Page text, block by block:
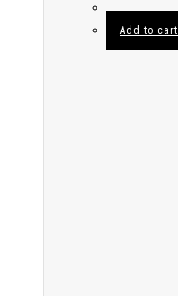
Add to cart